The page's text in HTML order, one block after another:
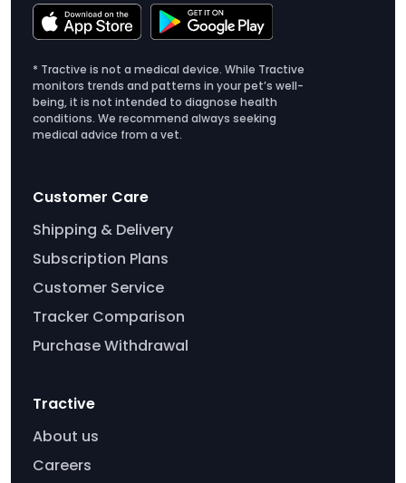
* Tractive is not a medical device. While Tractive
monitors trends and patterns in your pet’s well-
being, it is not intended to diagnose health
conditions. We recommend always seeking
medical advice from a vet.
Customer Care
Shipping & Delivery
Subscription Plans
Customer Service
Tracker Comparison
Purchase Withdrawal
Tractive
About us
Careers